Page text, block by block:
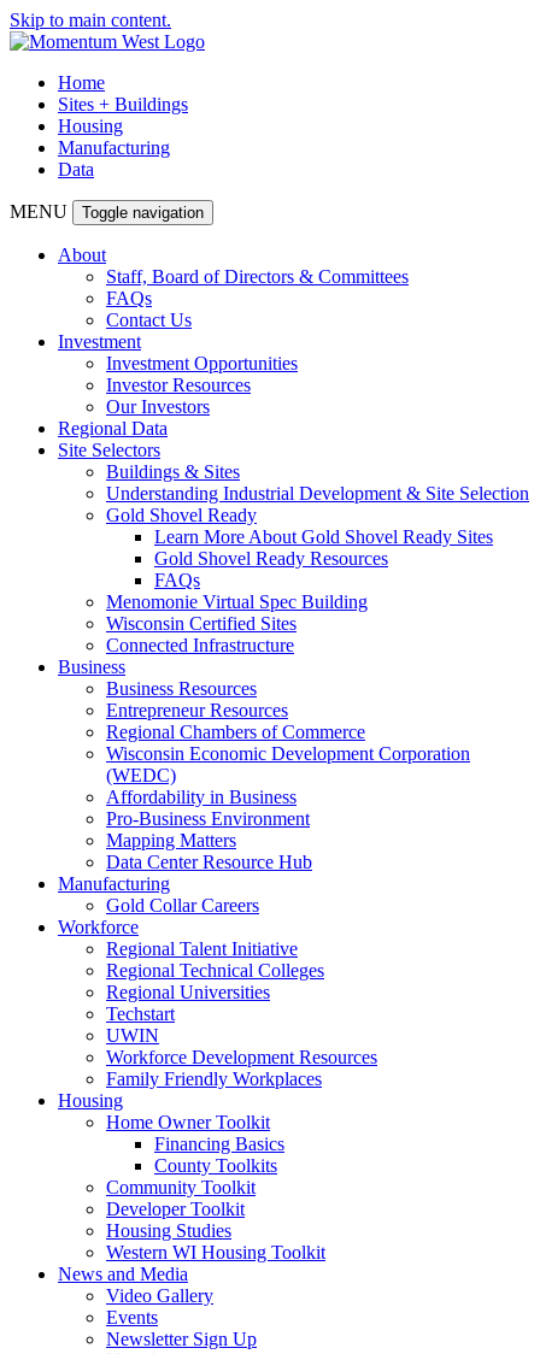
Skip to main content.
Home
Sites + Buildings
Housing
Manufacturing
Data
MENU Toggle navigation
About
Staff, Board of Directors & Committees
FAQs
Contact Us
Investment
Investment Opportunities
Investor Resources
Our Investors
Regional Data
Site Selectors
Buildings & Sites
Understanding Industrial Development & Site Selection
Gold Shovel Ready
Learn More About Gold Shovel Ready Sites
Gold Shovel Ready Resources
FAQs
Menomonie Virtual Spec Building
Wisconsin Certified Sites
Connected Infrastructure
Business
Business Resources
Entrepreneur Resources
Regional Chambers of Commerce
Wisconsin Economic Development Corporation
(WEDC)
Affordability in Business
Pro-Business Environment
Mapping Matters
Data Center Resource Hub
Manufacturing
Gold Collar Careers
Workforce
Regional Talent Initiative
Regional Technical Colleges
Regional Universities
Techstart
UWIN
Workforce Development Resources
Family Friendly Workplaces
Housing
Home Owner Toolkit
Financing Basics
County Toolkits
Community Toolkit
Developer Toolkit
Housing Studies
Western WI Housing Toolkit
News and Media
Video Gallery
Events
Newsletter Sign Up